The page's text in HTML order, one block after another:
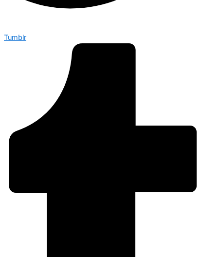
Tumblr